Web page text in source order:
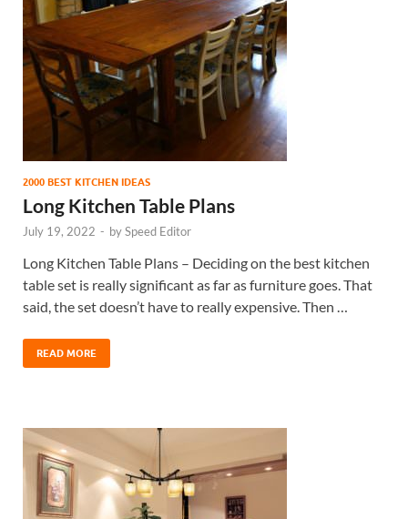
2000 BEST KITCHEN IDEAS
Long Kitchen Table Plans
July 19, 2022 - bySpeed Editor
Long Kitchen Table Plans – Deciding on the best kitchen
table set is really significant as far as furniture goes. That
said, the set doesn’t have to really expensive. Then …
READ MORE